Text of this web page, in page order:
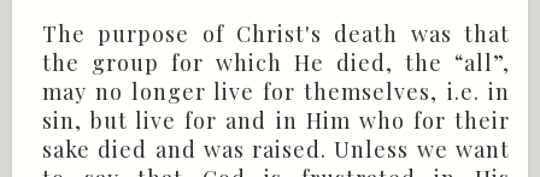
The purpose of Christ's death was that
the group for which He died, the “all”,
may no longer live for themselves, i.e. in
sin, but live for and in Him who for their
sake died and was raised. Unless we want